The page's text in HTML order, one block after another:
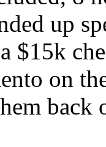
up
$15k
on
back